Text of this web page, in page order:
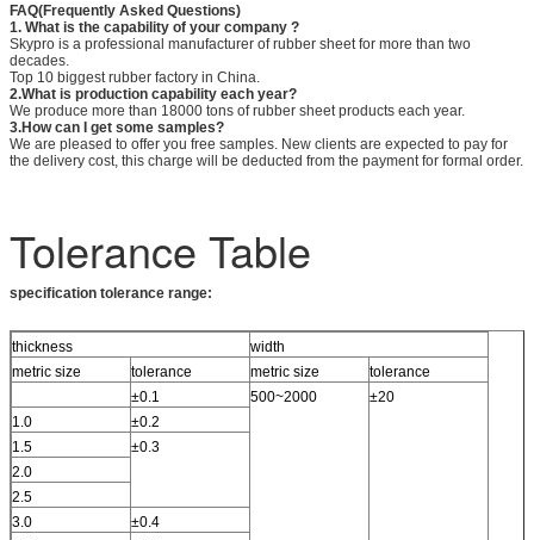
FAQ(Frequently Asked Questions)
1. What is the capability of your company ?
Skypro is a professional manufacturer of rubber sheet for more than two
decades.
Top 10 biggest rubber factory in China.
2.What is production capability each year?
We produce more than 18000 tons of rubber sheet products each year.
3.How can I get some samples?
We are pleased to offer you free samples. New clients are expected to pay for
the delivery cost, this charge will be deducted from the payment for formal order.
Tolerance Table
specification tolerance range:
thickness
width
metric size
tolerance metric size
tolerance
±0.1
500~2000
±20
1.0
±0.2
1.5
±0.3
2.0
2.5
3.0
±0.4